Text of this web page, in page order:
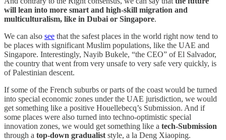
will lean into more smart and high-skill migration and
multiculturalism, like in Dubai or Singapore.
We can also see that the safest places in the world right now tend to
be places with significant Muslim populations, like the UAE and
Singapore. Interestingly, Nayib Bukele, “the CEO” of El Salvador,
the country that went from very unsafe to very safe very quickly, is
of Palestinian descent.
If some of the French suburbs or parts of the coast would be turned
into special economic zones under the UAE jurisdiction, we would
get something like a positive Houellebecq’s Submission. And if
some places were also turned into techno-optimistic special
innovation zones, we would get something like a tech-Submission
through a top-down gradualist style, a la Deng Xiaoping.